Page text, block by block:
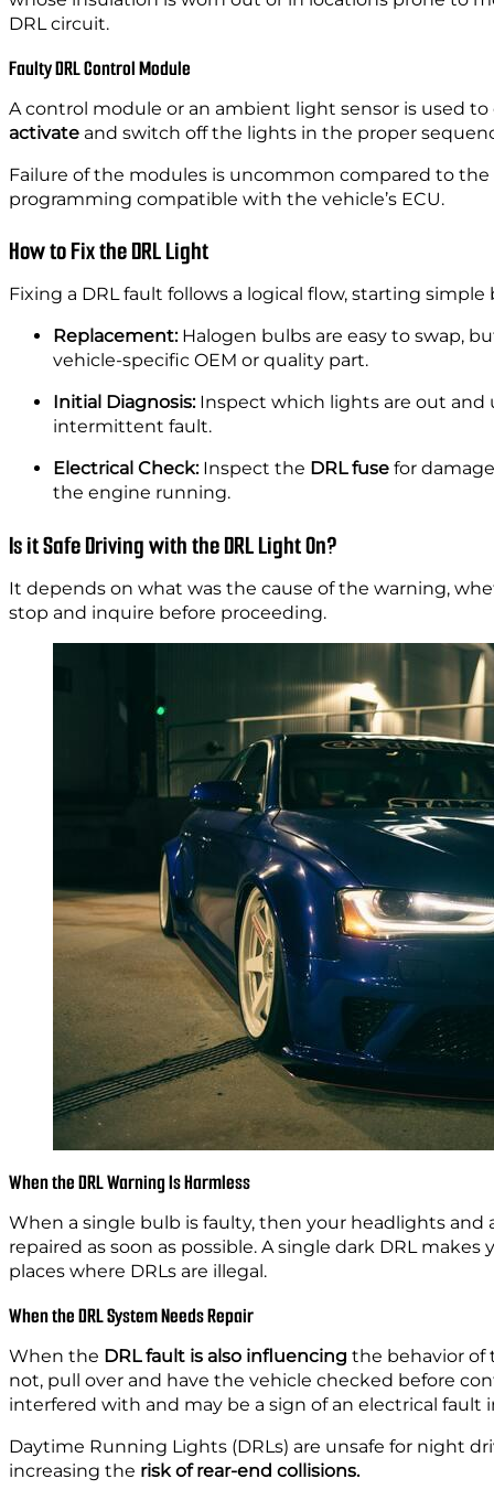
DRL circuit.
Faulty DRL Control Module
A control module or an ambient light sensor is used
activate and switch off the lights in the proper
Failure of the modules is uncommon compared to
programming compatible with the vehicle’s ECU.
How to Fix the DRL Light
Fixing a DRL fault follows a logical flow, starting
Replacement:Halogen bulbs are easy to swap,
vehicle-specific OEM or quality part.
Initial Diagnosis:Inspect which lights are out and
intermittent fault.
Electrical Check:Inspect the DRL fuse for
the engine running.
Is it Safe Driving with the DRL Light On?
It depends on what was the cause of the warning,
stop and inquire before proceeding.
When the DRL Warning Is Harmless
When a single bulb is faulty, then your headlights
repaired as soon as possible. A single dark DRL
places where DRLs are illegal.
When the DRL System Needs Repair
When the DRL fault is also influencing the behavior
not, pull over and have the vehicle checked before
interfered with and may be a sign of an electrical fault
Daytime Running Lights (DRLs) are unsafe for night
increasing the risk of rear-end collisions.